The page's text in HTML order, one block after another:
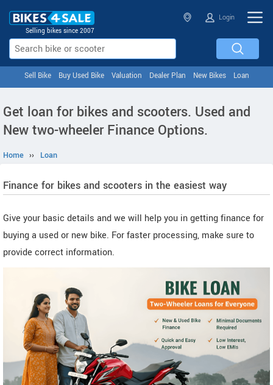
Selling bikes since 2007
Login
Sell Bike Buy Used Bike Valuation Dealer Plan New Bikes Loan
Get loan for bikes and scooters. Used and
New two-wheeler Finance Options.
Home ›› Loan
Finance for bikes and scooters in the easiest way
Give your basic details and we will help you in getting finance for
buying a used or new bike. For faster processing, make sure to
provide correct information.